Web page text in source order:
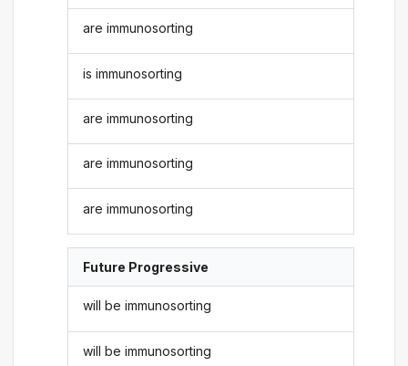
are immunosorting
is immunosorting
are immunosorting
are immunosorting
are immunosorting
Future Progressive
will be immunosorting
will be immunosorting